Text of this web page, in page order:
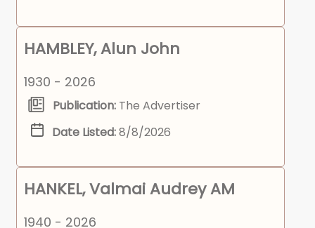
HAMBLEY, Alun John
1930 - 2026
Publication: The Advertiser
Date Listed:8/8/2026
HANKEL, Valmai Audrey AM
1940 - 2026